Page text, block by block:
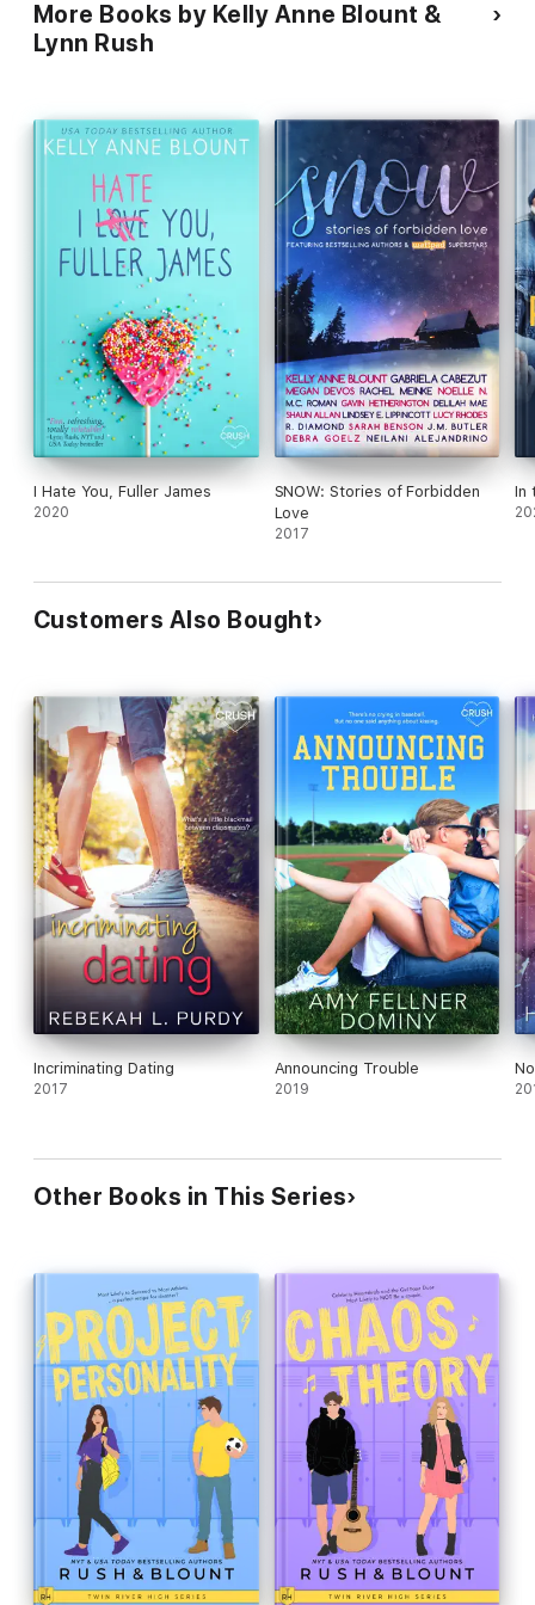
More Books by Kelly Anne Blount &
Lynn Rush
I Hate You, Fuller James
2020
SNOW: Stories of Forbidden
Love
2017
In
Customers Also Bought
Incriminating Dating
2017
Announcing Trouble
2019
Other Books in This Series